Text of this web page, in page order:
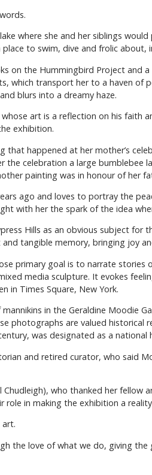
where she and her siblings
to swim, dive and frolic about,
on the Hummingbird Project and
which transport her to a haven of
blurs into a dreamy haze.
art is a reflection on his faith
exhibition.
that happened at her mother’s
the celebration a large bumblebee
painting was in honour of her
ago and loves to portray the
with her the spark of the idea
Hills as an obvious subject for
tangible memory, bringing joy
primary goal is to narrate stories
media sculpture. It evokes
in Times Square, New York.
in the Geraldine Moodie
photographs are valued historical
was designated as a national
and retired curator, who said
who thanked her fellow
role in making the exhibition a
the love of what we do, giving the